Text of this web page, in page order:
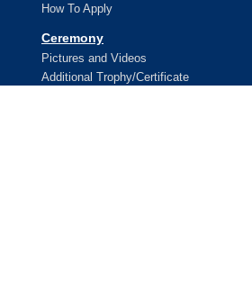
How To Apply
Ceremony
Pictures and Videos
Additional Trophy/Certificate